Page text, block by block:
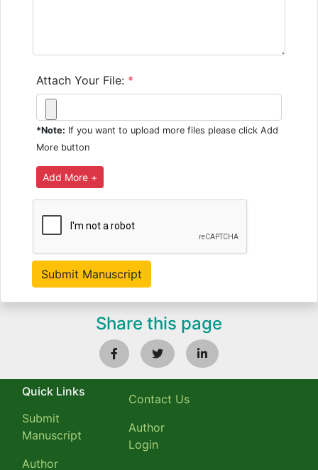
Attach Your File: *
*Note: If you want to upload more files please click Add
More button
Share this page
Quick Links
Submit
Manuscript
Author
Contact Us
Author
Login